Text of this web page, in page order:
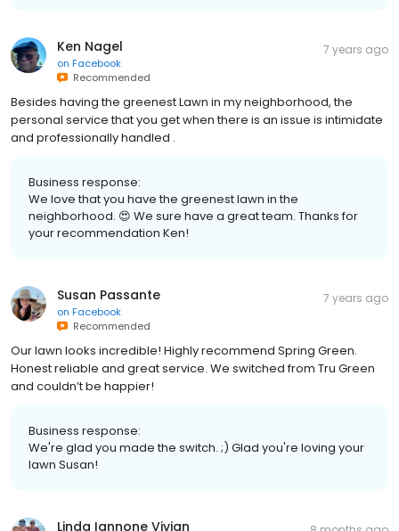
Ken Nagel
on Facebook
Recommended
7 years ago
Besides having the greenest Lawn in my neighborhood, the
personal service that you get when there is an issue is intimidate
and professionally handled .
Business response:
We love that you have the greenest lawn in the
neighborhood. 😍 We sure have a great team. Thanks for
your recommendation Ken!
Susan Passante
on Facebook
Recommended
7 years ago
Our lawn looks incredible! Highly recommend Spring Green.
Honest reliable and great service. We switched from Tru Green
and couldn’t be happier!
Business response:
We're glad you made the switch. ;) Glad you're loving your
lawn Susan!
Linda Iannone Vivian